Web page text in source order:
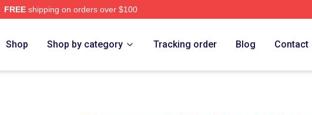
FREEshipping on orders over $100
Shop Shop by category Tracking order Blog Contact